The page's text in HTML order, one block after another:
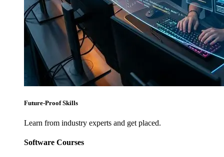
Future-Proof Skills
Learn from industry experts and get placed.
Software Courses